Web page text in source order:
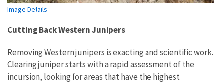
Image Details
Cutting Back Western Junipers
Removing Western junipers is exacting and scientific work.
Clearing juniper starts with a rapid assessment of the
incursion, looking for areas that have the highest